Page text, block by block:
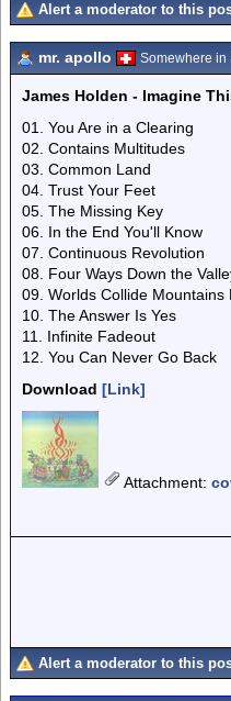
Alert a moderator to this
mr. apollo Somewhere in
James Holden - Imagine
01. You Are in a Clearing
02. Contains Multitudes
03. Common Land
04. Trust Your Feet
05. The Missing Key
06. In the End You'll Know
07. Continuous Revolution
08. Four Ways Down the
09. Worlds Collide Mountains
10. The Answer Is Yes
11. Infinite Fadeout
12. You Can Never Go Back
Download [Link]
Attachment:
Alert a moderator to this